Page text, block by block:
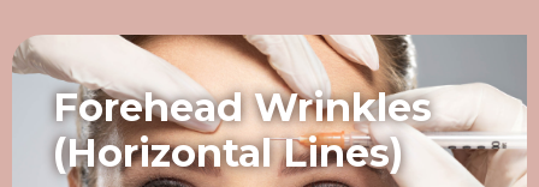
Forehead Wrinkles
(Horizontal Lines)